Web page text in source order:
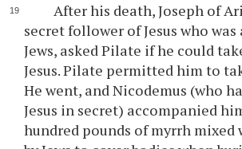
After his death, Joseph of
secret follower of Jesus who
Jews, asked Pilate if he could
Jesus. Pilate permitted him to
He went, and Nicodemus (who
Jesus in secret) accompanied
hundred pounds of myrrh mixed